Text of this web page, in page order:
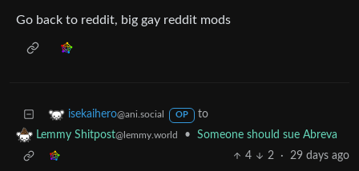
Go back to reddit, big gay reddit mods
isekaihero@ani.social OP
to
Lemmy Shitpost@lemmy.world •
Someone should sue Abreva
4
2 · 29 days ago